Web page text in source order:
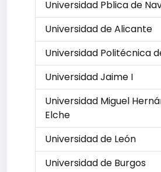
Universidad Pblica de
Universidad de Alicante
Universidad Politécnica
Universidad Jaime I
Universidad Miguel
Elche
Universidad de León
Universidad de Burgos